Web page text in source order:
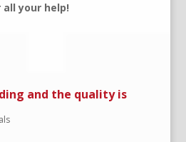
your help!
and the quality is